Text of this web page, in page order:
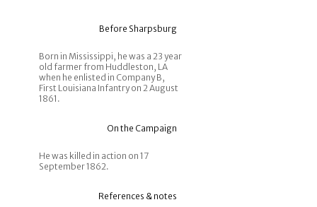
Before Sharpsburg
Born in Mississippi, he was a 23 year
old farmer from Huddleston, LA
when he enlisted in Company B,
First Louisiana Infantry on 2 August
1861.
On the Campaign
He was killed in action on 17
September 1862.
References & notes